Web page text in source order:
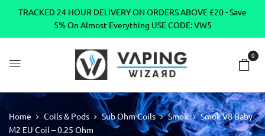
TRACKED 24 HOUR DELIVERY ON ORDERS ABOVE £20 - Save
5% On Almost Everything USE CODE: VW5
0
Home Coils & Pods Sub Ohm Coils Smok
Smok V8 Baby
M2 EU Coil – 0.25 Ohm